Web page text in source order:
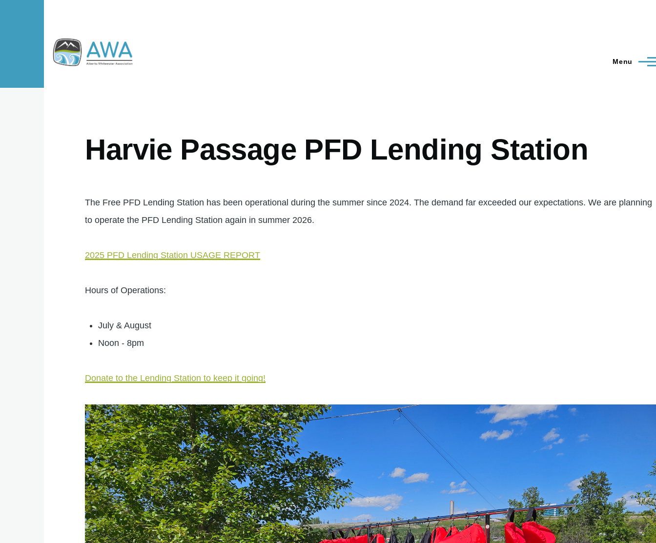
Menu
Harvie Passage PFD Lending Station
The Free PFD Lending Station has been operational during the summer since 2024. The demand far exceeded our expectations. We are planning
to operate the PFD Lending Station again in summer 2026.
2025 PFD Lending Station USAGE REPORT
Hours of Operations:
July & August
Noon - 8pm
Donate to the Lending Station to keep it going!